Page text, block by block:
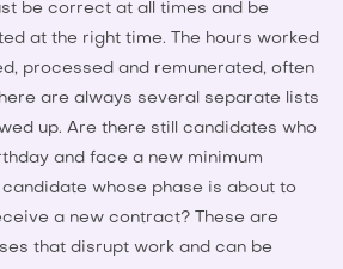
be correct at all times and be
at the right time. The hours worked
processed and remunerated, often
are always several separate lists
up. Are there still candidates who
and face a new minimum
whose phase is about to
a new contract? These are
that disrupt work and can be